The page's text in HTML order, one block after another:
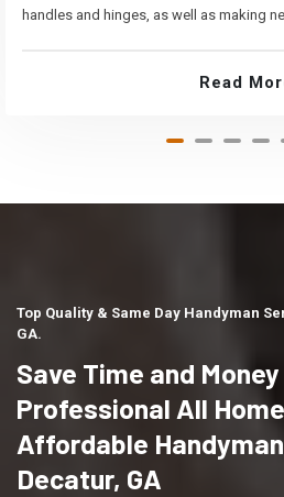
handles and hinges, as well as making
Read
Top Quality & Same Day Handyman
GA.
Save Time and
Professional All
Affordable
Decatur, GA